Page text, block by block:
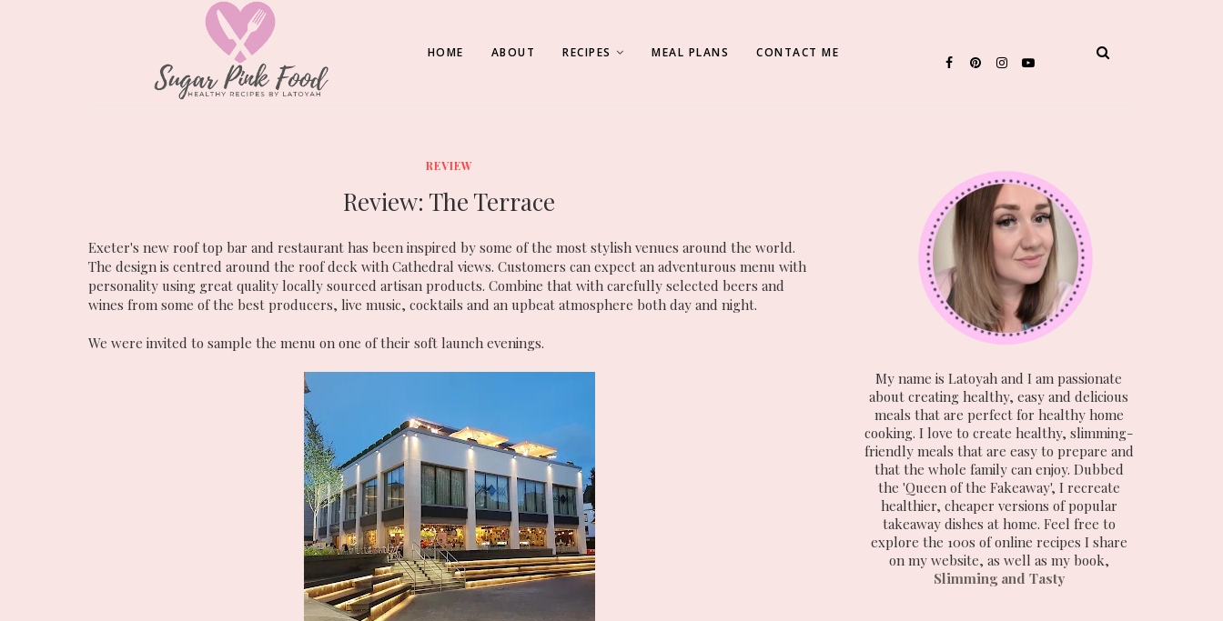
HOME ABOUT RECIPES MEAL PLANS CONTACT ME
REVIEW
Review: The Terrace
Exeter's new roof top bar and restaurant has been inspired by some of the most stylish venues around the world.
The design is centred around the roof deck with Cathedral views. Customers can expect an adventurous menu with
personality using great quality locally sourced artisan products. Combine that with carefully selected beers and
wines from some of the best producers, live music, cocktails and an upbeat atmosphere both day and night.
We were invited to sample the menu on one of their soft launch evenings.
My name is Latoyah and I am passionate
about creating healthy, easy and delicious
meals that are perfect for healthy home
cooking. I love to create healthy, slimming-
friendly meals that are easy to prepare and
that the whole family can enjoy. Dubbed
the 'Queen of the Fakeaway', I recreate
healthier, cheaper versions of popular
takeaway dishes at home. Feel free to
explore the 100s of online recipes I share
on my website, as well as my book,
Slimming and Tasty